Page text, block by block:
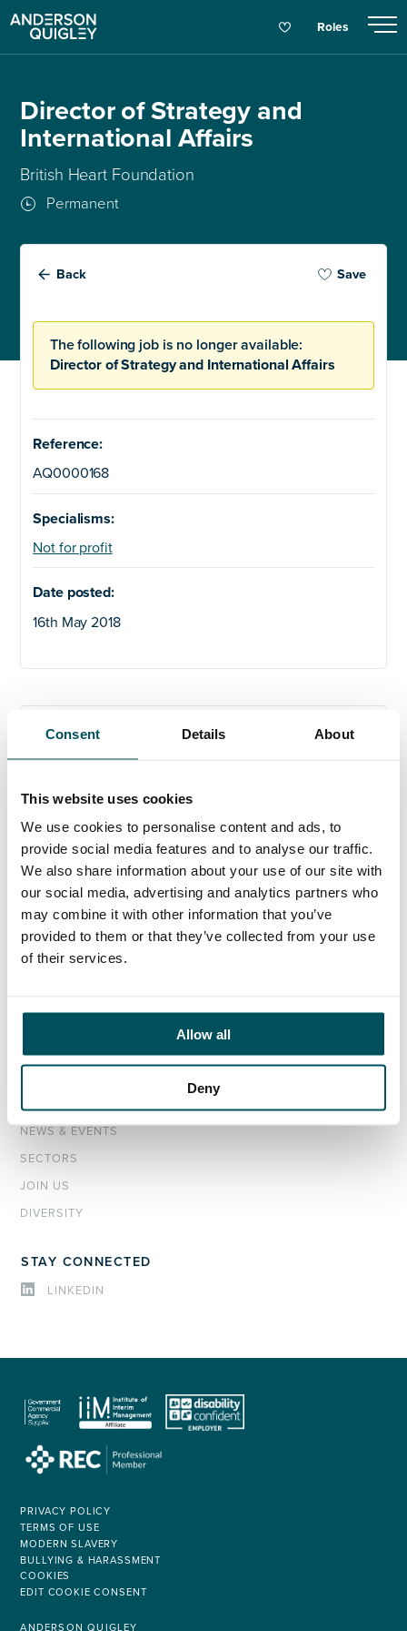
Consent Details About
This website uses cookies
We use cookies to personalise content and ads, to
provide social media features and to analyse our traffic.
We also share information about your use of our site with
our social media, advertising and analytics partners who
may combine it with other information that you’ve
provided to them or that they’ve collected from your use
of their services.
Allow all
Deny
Roles
Director of Strategy and
International Affairs
British Heart Foundation
Permanent
Back Save
The following job is no longer available:
Director of Strategy and International Affairs
Reference:
AQ0000168
Specialisms:
Not for profit
Date posted:
16th May 2018
Any questions?
If you have any questions about your application,
ORGANISATIONS
EXECUTIVE SEARCH & SELECTION
INTERIM MANAGEMENT
NEWS & EVENTS
SECTORS
JOIN US
DIVERSITY
STAY CONNECTED
LINKEDIN
PRIVACY POLICY
TERMS OF USE
MODERN SLAVERY
BULLYING & HARASSMENT
COOKIES
EDIT COOKIE CONSENT
ANDERSON QUIGLEY